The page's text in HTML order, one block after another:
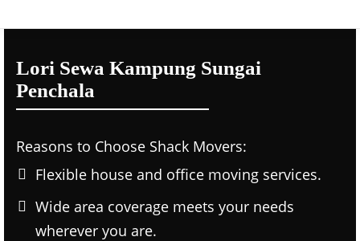
Lori Sewa Kampung Sungai
Penchala
Reasons to Choose Shack Movers:
Flexible house and office moving services.
Wide area coverage meets your needs
wherever you are.